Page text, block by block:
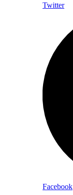
Twitter
Facebook